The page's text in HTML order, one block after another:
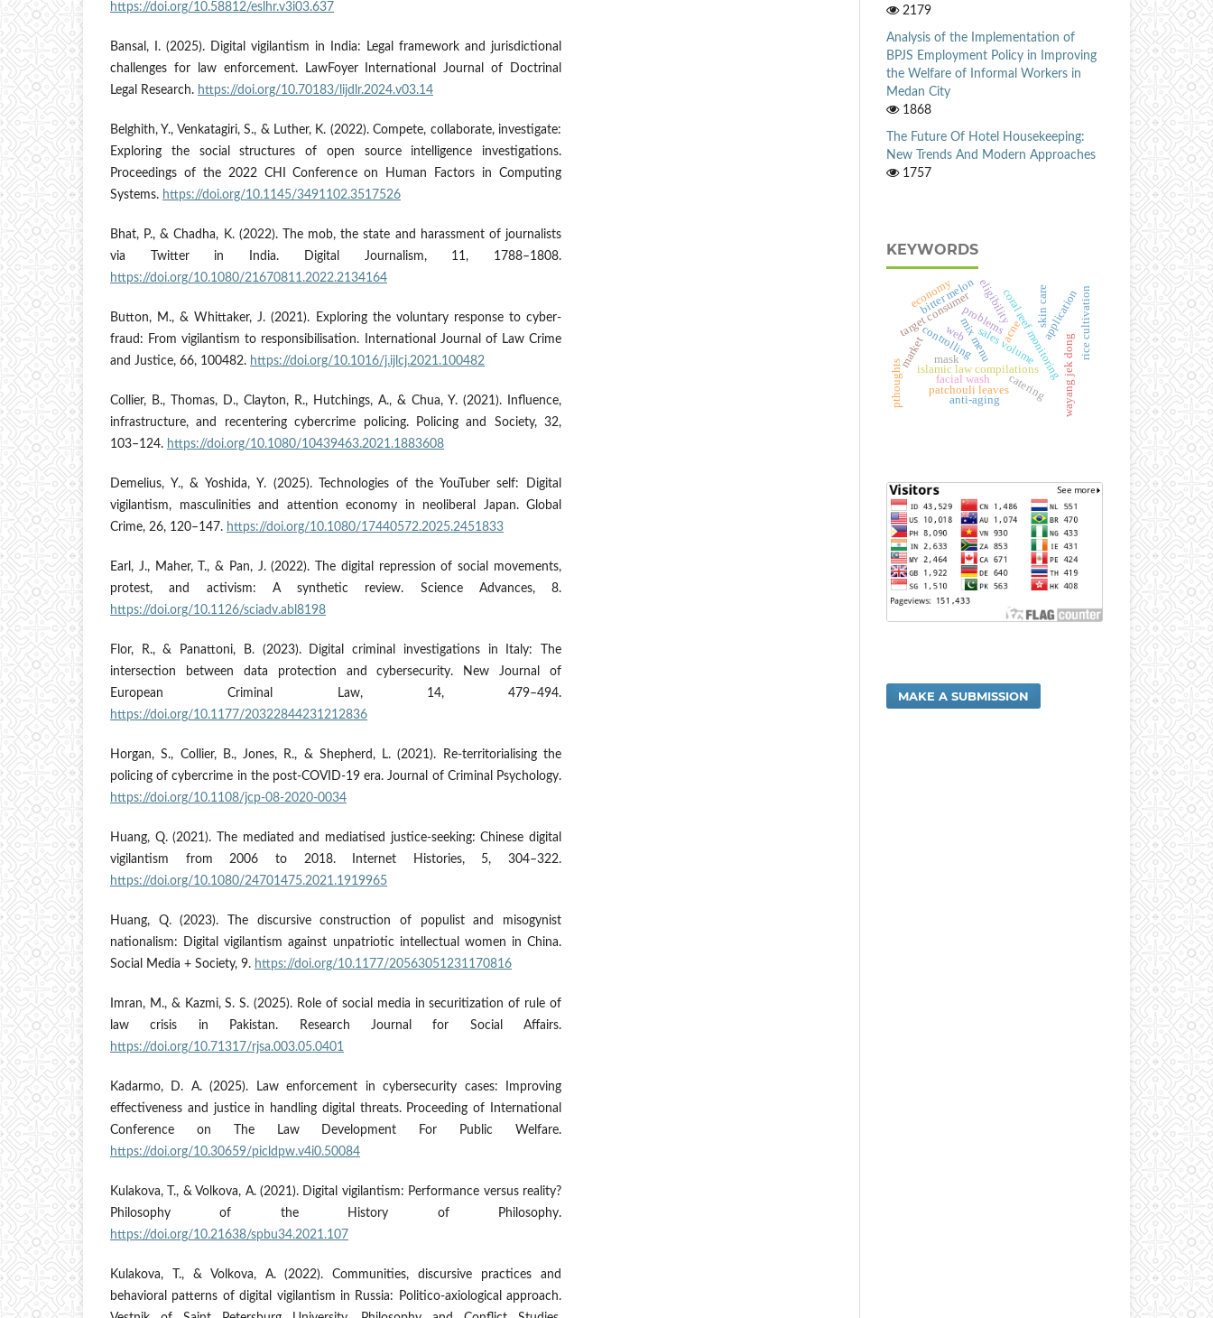
https://doi.org/10.58812/eslhr.v3i03.637
Bansal, I. (2025). Digital vigilantism in India: Legal framework and jurisdictional
challenges for law enforcement. LawFoyer International Journal of Doctrinal
Legal Research. https://doi.org/10.70183/lijdlr.2024.v03.14
Belghith, Y., Venkatagiri, S., & Luther, K. (2022). Compete, collaborate, investigate:
Exploring the social structures of open source intelligence investigations.
Proceedings of the 2022 CHI Conference on Human Factors in Computing
Systems. https://doi.org/10.1145/3491102.3517526
Bhat, P., & Chadha, K. (2022). The mob, the state and harassment of journalists
via Twitter in India. Digital Journalism, 11, 1788–1808.
https://doi.org/10.1080/21670811.2022.2134164
Button, M., & Whittaker, J. (2021). Exploring the voluntary response to cyber-
fraud: From vigilantism to responsibilisation. International Journal of Law Crime
and Justice, 66, 100482. https://doi.org/10.1016/j.ijlcj.2021.100482
Collier, B., Thomas, D., Clayton, R., Hutchings, A., & Chua, Y. (2021). Influence,
infrastructure, and recentering cybercrime policing. Policing and Society, 32,
103–124. https://doi.org/10.1080/10439463.2021.1883608
Demelius, Y., & Yoshida, Y. (2025). Technologies of the YouTuber self: Digital
vigilantism, masculinities and attention economy in neoliberal Japan. Global
Crime, 26, 120–147. https://doi.org/10.1080/17440572.2025.2451833
Earl, J., Maher, T., & Pan, J. (2022). The digital repression of social movements,
protest, and activism: A synthetic review. Science Advances, 8.
https://doi.org/10.1126/sciadv.abl8198
Flor, R., & Panattoni, B. (2023). Digital criminal investigations in Italy: The
intersection between data protection and cybersecurity. New Journal of
European Criminal Law, 14, 479–494.
https://doi.org/10.1177/20322844231212836
Horgan, S., Collier, B., Jones, R., & Shepherd, L. (2021). Re-territorialising the
policing of cybercrime in the post-COVID-19 era. Journal of Criminal Psychology.
https://doi.org/10.1108/jcp-08-2020-0034
Huang, Q. (2021). The mediated and mediatised justice-seeking: Chinese digital
vigilantism from 2006 to 2018. Internet Histories, 5, 304–322.
https://doi.org/10.1080/24701475.2021.1919965
Huang, Q. (2023). The discursive construction of populist and misogynist
nationalism: Digital vigilantism against unpatriotic intellectual women in China.
Social Media + Society, 9. https://doi.org/10.1177/20563051231170816
Imran, M., & Kazmi, S. S. (2025). Role of social media in securitization of rule of
law crisis in Pakistan. Research Journal for Social Affairs.
https://doi.org/10.71317/rjsa.003.05.0401
Kadarmo, D. A. (2025). Law enforcement in cybersecurity cases: Improving
effectiveness and justice in handling digital threats. Proceeding of International
Conference on The Law Development For Public Welfare.
https://doi.org/10.30659/picldpw.v4i0.50084
Kulakova, T., & Volkova, A. (2021). Digital vigilantism: Performance versus reality?
Philosophy of the History of Philosophy.
https://doi.org/10.21638/spbu34.2021.107
Kulakova, T., & Volkova, A. (2022). Communities, discursive practices and
behavioral patterns of digital vigilantism in Russia: Politico-axiological approach.
2179
Analysis of the Implementation of
BPJS Employment Policy in Improving
the Welfare of Informal Workers in
Medan City
1868
The Future Of Hotel Housekeeping:
New Trends And Modern Approaches
1757
KEYWORDS
coral reef monitoring
mix menu
islamic law compilations
problems
sales volume
target consumer acne
facial wash
patchouli leaves
application
catering
web wayang jek dong
rice cultivation
controlling
anti-aging
mask
bitter meloneligibility skin care
economy
market
pthoughts
MAKE A SUBMISSION